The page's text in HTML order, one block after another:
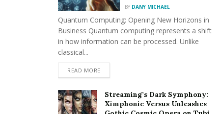
door remotely, perfect for letting in a friend or service
provider when you’re not home.
Integration with Smart Home Systems
Many smart door locks seamlessly integrate with your
BY DANY MICHAEL
Quantum Computing: Opening New Horizons in
Business Quantum computing represents a shift
in how information can be processed. Unlike
classical...
READ MORE
Streaming’s Dark Symphony:
Ximphonic Versus Unleashes